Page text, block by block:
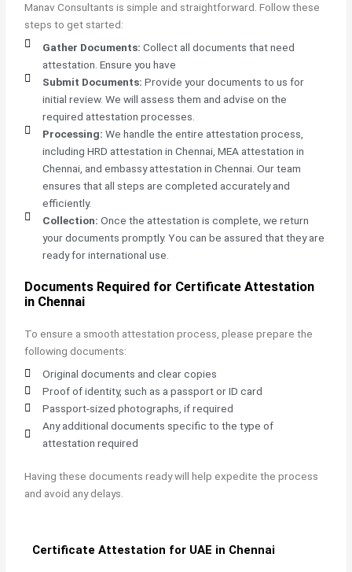
Manav Consultants is simple and straightforward. Follow these
steps to get started:
Gather Documents: Collect all documents that need
attestation. Ensure you have
Submit Documents: Provide your documents to us for
initial review. We will assess them and advise on the
required attestation processes.
Processing: We handle the entire attestation process,
including HRD attestation in Chennai, MEA attestation in
Chennai, and embassy attestation in Chennai. Our team
ensures that all steps are completed accurately and
efficiently.
Collection: Once the attestation is complete, we return
your documents promptly. You can be assured that they are
ready for international use.
Documents Required for Certificate Attestation
in Chennai
To ensure a smooth attestation process, please prepare the
following documents:
Original documents and clear copies
Proof of identity, such as a passport or ID card
Passport-sized photographs, if required
Any additional documents specific to the type of
attestation required
Having these documents ready will help expedite the process
and avoid any delays.
Certificate Attestation for UAE in Chennai